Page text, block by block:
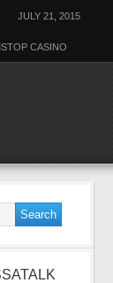
JULY 21, 2015
CASINO